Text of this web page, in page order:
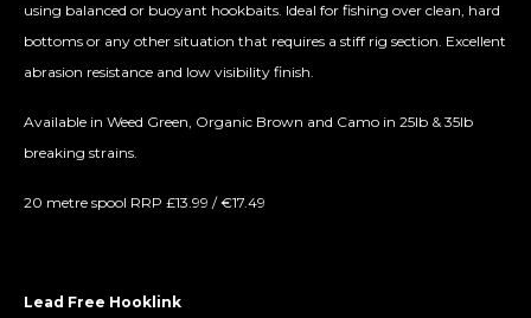
using balanced or buoyant hookbaits. Ideal for fishing over clean, hard
bottoms or any other situation that requires a stiff rig section. Excellent
abrasion resistance and low visibility finish.
Available in Weed Green, Organic Brown and Camo in 25lb & 35lb
breaking strains.
20 metre spool RRP £13.99 / €17.49
Lead Free Hooklink